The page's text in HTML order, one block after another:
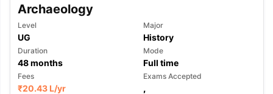
TipsGRE Exam Guide TOEFL Preparation Tips Ebook
Reading (Sets 1-12)
IELTS Sample Papers Academic
Archaeology
Level
UG
Major
History
Duration
48months
Mode
Full time
Fees
₹20.43 L/yr
Exams Accepted
,